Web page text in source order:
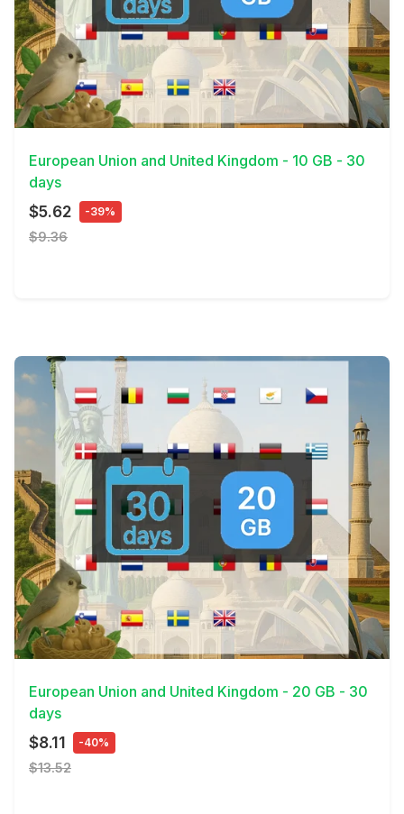
View Details
European Union and United Kingdom - 10 GB - 30
days
$5.62 -39%
$9.36
View Details
European Union and United Kingdom - 20 GB - 30
days
$8.11 -40%
$13.52